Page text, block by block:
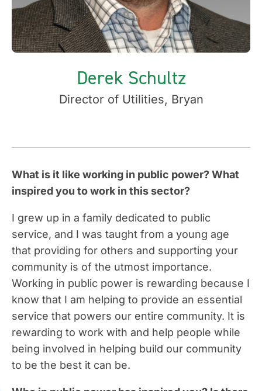
Derek Schultz
Director of Utilities, Bryan
What is it like working in public power? What
inspired you to work in this sector?
I grew up in a family dedicated to public
service, and I was taught from a young age
that providing for others and supporting your
community is of the utmost importance.
Working in public power is rewarding because I
know that I am helping to provide an essential
service that powers our entire community. It is
rewarding to work with and help people while
being involved in helping build our community
to be the best it can be.